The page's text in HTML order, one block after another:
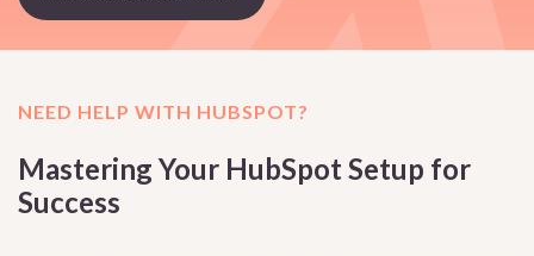
NEED HELP WITH HUBSPOT?
Mastering Your HubSpot Setup for
Success